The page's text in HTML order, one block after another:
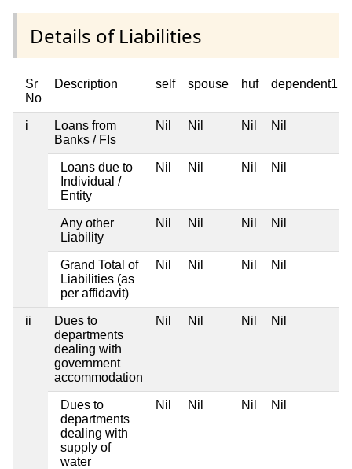
Details of Liabilities
Sr
No
Description self spouse huf dependent1
i
Loans from
Banks / FIs
Nil Nil Nil Nil
Loans due to
Individual /
Entity
Nil Nil Nil Nil
Any other
Liability
Nil Nil Nil Nil
Grand Total of
Liabilities (as
per affidavit)
Nil Nil Nil Nil
ii
Dues to
departments
dealing with
government
accommodation
Nil Nil Nil Nil
Dues to
departments
dealing with
supply of
water
Nil Nil Nil Nil